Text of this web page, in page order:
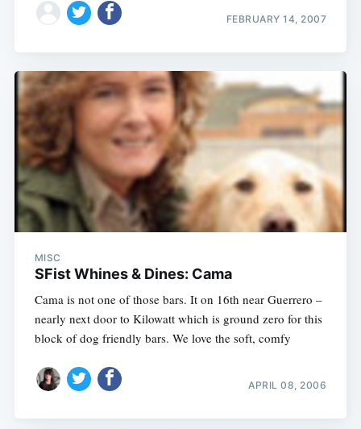
FEBRUARY 14, 2007
MISC
SFist Whines & Dines: Cama
Cama is not one of those bars. It on 16th near Guerrero –
nearly next door to Kilowatt which is ground zero for this
block of dog friendly bars. We love the soft, comfy
APRIL 08, 2006